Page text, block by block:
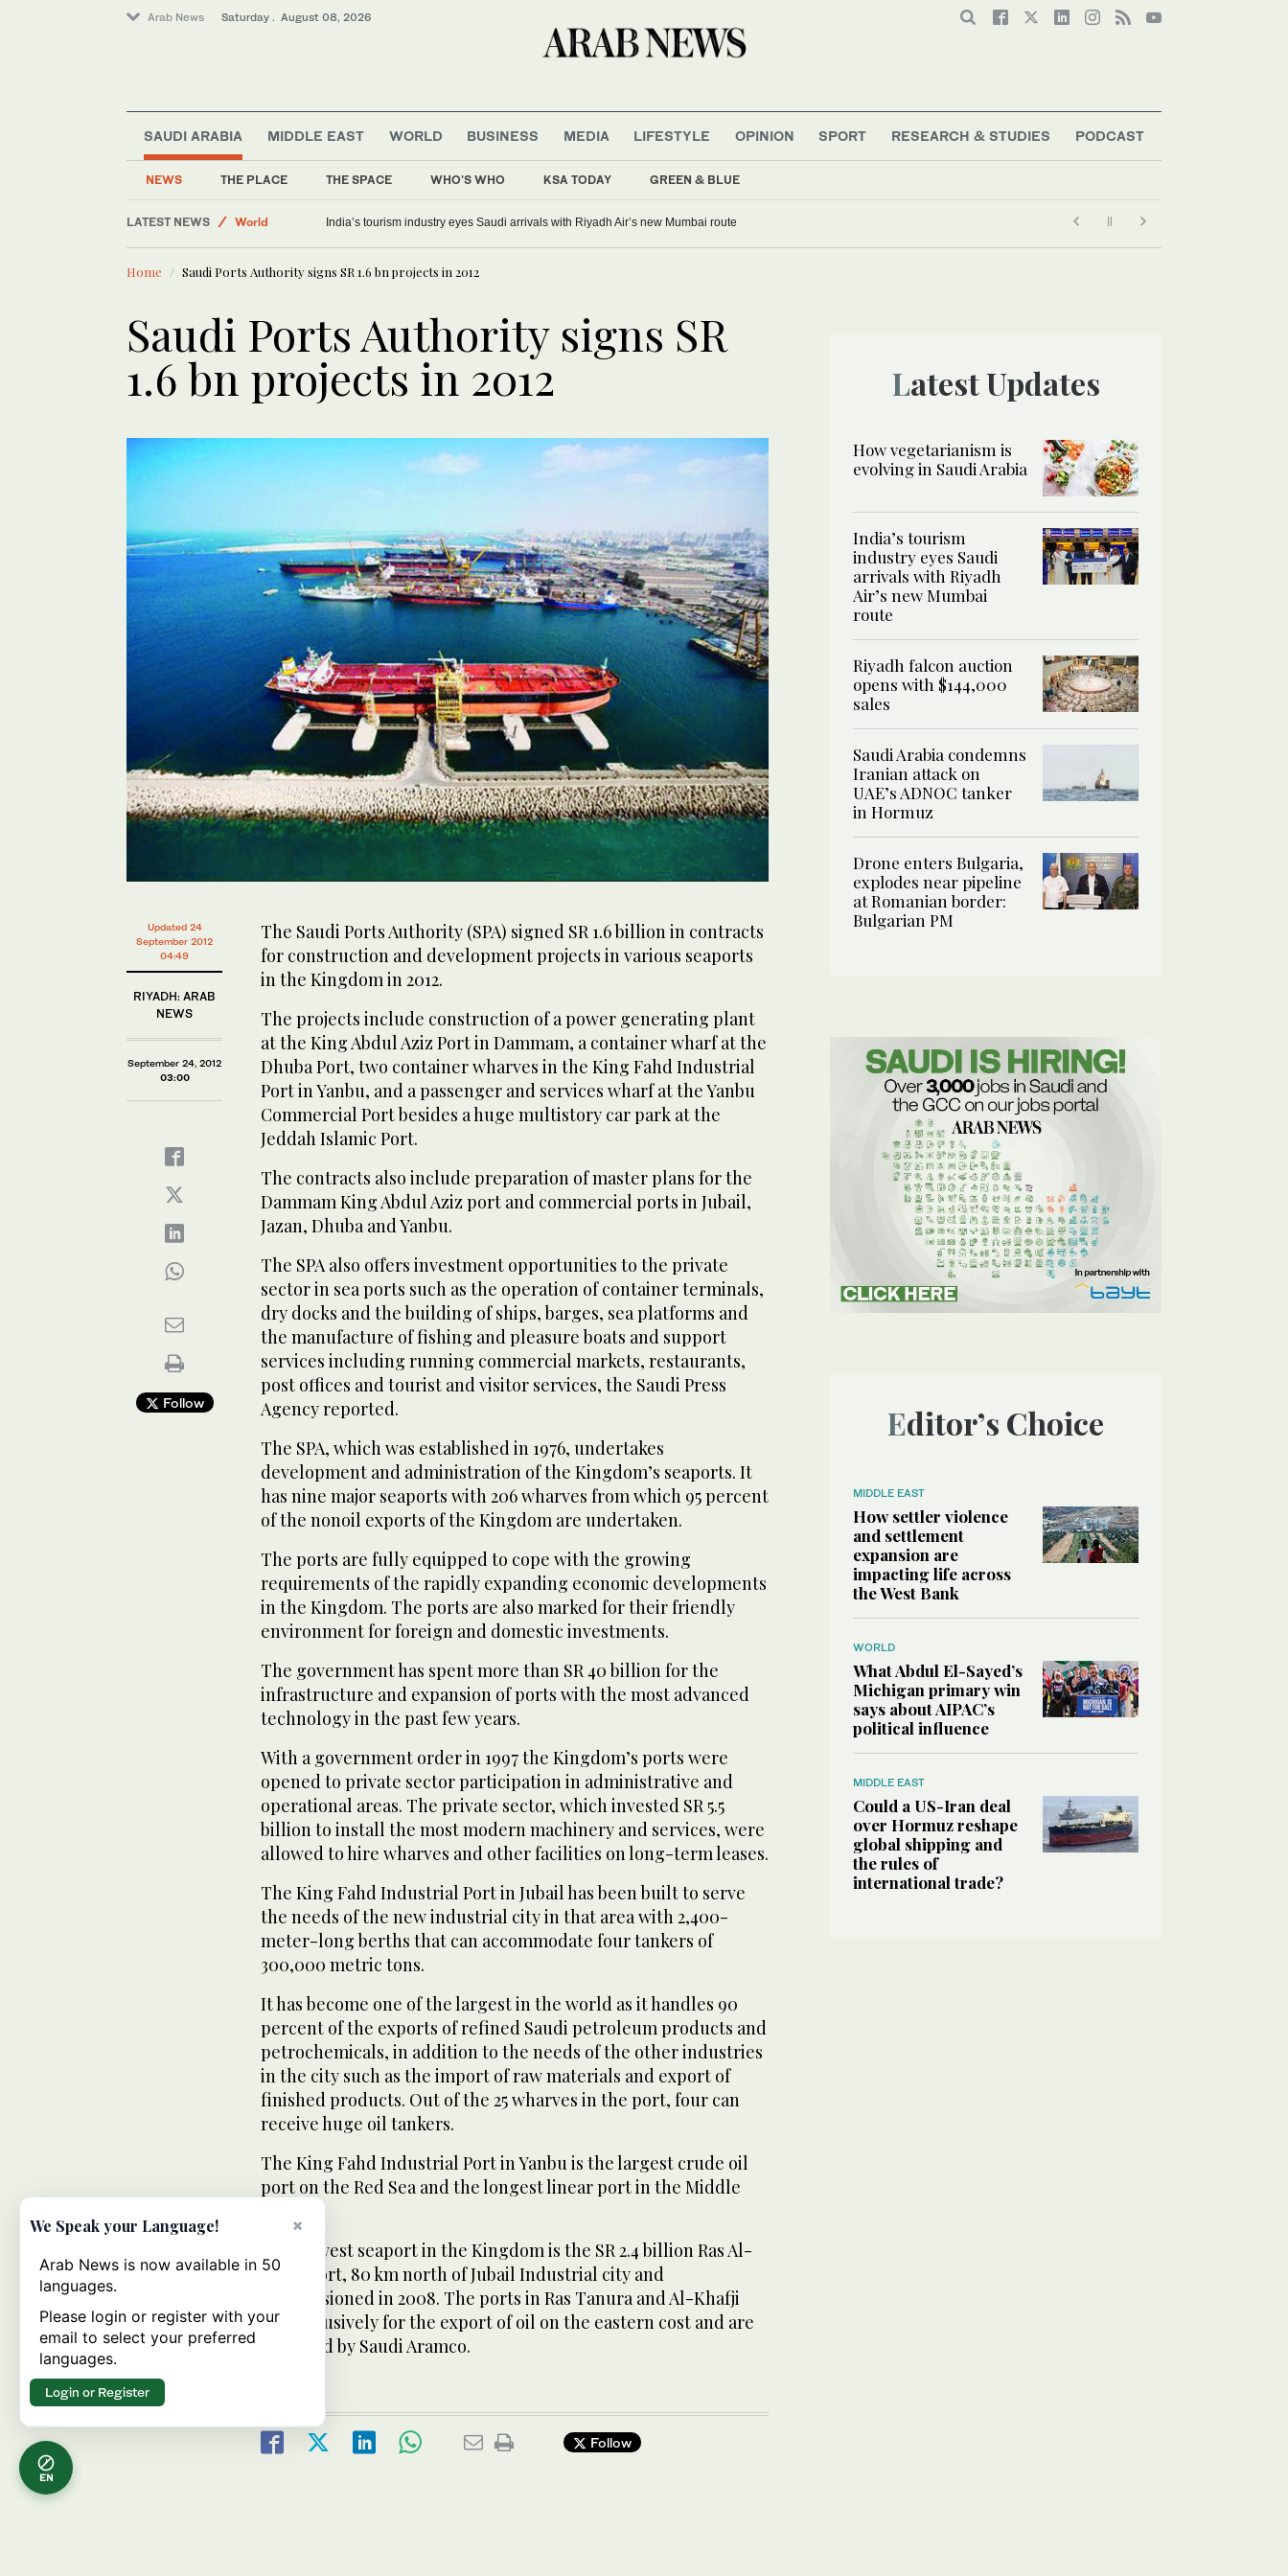
Arab News Saturday . August 08, 2026
SAUDI ARABIA
NEWS THE PLACE THE SPACE WHO'S WHO KSA TODAY GREEN & BLUE
MIDDLE EAST WORLD BUSINESS MEDIA LIFESTYLE OPINION SPORT RESEARCH & STUDIES PODCAST
LATEST NEWS
Middle East
World
India’s tourism industry eyes Saudi arrivals with Riyadh Air’s new Mumbai route
Home Saudi Ports Authority signs SR 1.6 bn projects in 2012
Saudi Ports Authority signs SR
1.6 bn projects in 2012
Updated 24
September 2012
04:49
RIYADH: ARAB
NEWS
September 24, 2012
03:00
Follow
The Saudi Ports Authority (SPA) signed SR 1.6 billion in contracts
for construction and development projects in various seaports
in the Kingdom in 2012.
The projects include construction of a power generating plant
at the King Abdul Aziz Port in Dammam, a container wharf at the
Dhuba Port, two container wharves in the King Fahd Industrial
Port in Yanbu, and a passenger and services wharf at the Yanbu
Commercial Port besides a huge multistory car park at the
Jeddah Islamic Port.
The contracts also include preparation of master plans for the
Dammam King Abdul Aziz port and commercial ports in Jubail,
Jazan, Dhuba and Yanbu.
The SPA also offers investment opportunities to the private
sector in sea ports such as the operation of container terminals,
dry docks and the building of ships, barges, sea platforms and
the manufacture of fishing and pleasure boats and support
services including running commercial markets, restaurants,
post offices and tourist and visitor services, the Saudi Press
Agency reported.
The SPA, which was established in 1976, undertakes
development and administration of the Kingdom’s seaports. It
has nine major seaports with 206 wharves from which 95 percent
of the nonoil exports of the Kingdom are undertaken.
The ports are fully equipped to cope with the growing
requirements of the rapidly expanding economic developments
in the Kingdom. The ports are also marked for their friendly
environment for foreign and domestic investments.
The government has spent more than SR 40 billion for the
infrastructure and expansion of ports with the most advanced
technology in the past few years.
With a government order in 1997 the Kingdom’s ports were
opened to private sector participation in administrative and
operational areas. The private sector, which invested SR 5.5
billion to install the most modern machinery and services, were
allowed to hire wharves and other facilities on long-term leases.
The King Fahd Industrial Port in Jubail has been built to serve
the needs of the new industrial city in that area with 2,400-
meter-long berths that can accommodate four tankers of
300,000 metric tons.
It has become one of the largest in the world as it handles 90
percent of the exports of refined Saudi petroleum products and
petrochemicals, in addition to the needs of the other industries
in the city such as the import of raw materials and export of
finished products. Out of the 25 wharves in the port, four can
receive huge oil tankers.
The King Fahd Industrial Port in Yanbu is the largest crude oil
port on the Red Sea and the longest linear port in the Middle
The newest seaport in the Kingdom is the SR 2.4 billion Ras Al-
Khair port, 80 km north of Jubail Industrial city and
commissioned in 2008. The ports in Ras Tanura and Al-Khafji
are exclusively for the export of oil on the eastern cost and are
operated by Saudi Aramco.
Follow
Latest Updates
How vegetarianism is
evolving in Saudi Arabia
India’s tourism
industry eyes Saudi
arrivals with Riyadh
Air’s new Mumbai
route
Riyadh falcon auction
opens with $144,000
sales
Saudi Arabia condemns
Iranian attack on
UAE’s ADNOC tanker
in Hormuz
Drone enters Bulgaria,
explodes near pipeline
at Romanian border:
Bulgarian PM
Editor’s Choice
MIDDLE EAST
How settler violence
and settlement
expansion are
impacting life across
the West Bank
WORLD
What Abdul El-Sayed’s
Michigan primary win
says about AIPAC’s
political influence
MIDDLE EAST
Could a US-Iran deal
over Hormuz reshape
global shipping and
the rules of
international trade?
EN
×
We Speak your Language!
Arab News is now available in 50
languages.
Please login or register with your
email to select your preferred
languages.
Login or Register